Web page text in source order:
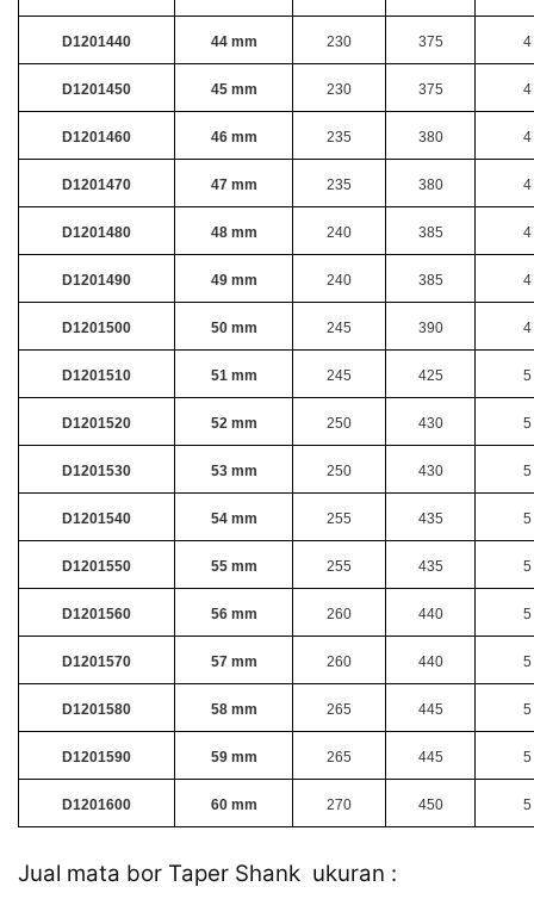
D1201440 44 mm 230 375 4
D1201450 45 mm 230 375 4
D1201460 46 mm 235 380 4
D1201470 47 mm 235 380 4
D1201480 48 mm 240 385 4
D1201490 49 mm 240 385 4
D1201500 50 mm 245 390 4
D1201510 51 mm 245 425 5
D1201520 52 mm 250 430 5
D1201530 53 mm 250 430 5
D1201540 54 mm 255 435 5
D1201550 55 mm 255 435 5
D1201560 56 mm 260 440 5
D1201570 57 mm 260 440 5
D1201580 58 mm 265 445 5
D1201590 59 mm 265 445 5
D1201600 60 mm 270 450 5
Jual mata bor Taper Shank ukuran :